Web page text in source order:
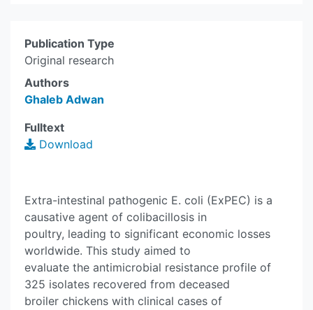
Publication Type
Original research
Authors
Ghaleb Adwan
Fulltext
Download
Extra-intestinal pathogenic E. coli (ExPEC) is a
causative agent of colibacillosis in
poultry, leading to significant economic losses
worldwide. This study aimed to
evaluate the antimicrobial resistance profile of
325 isolates recovered from deceased
broiler chickens with clinical cases of